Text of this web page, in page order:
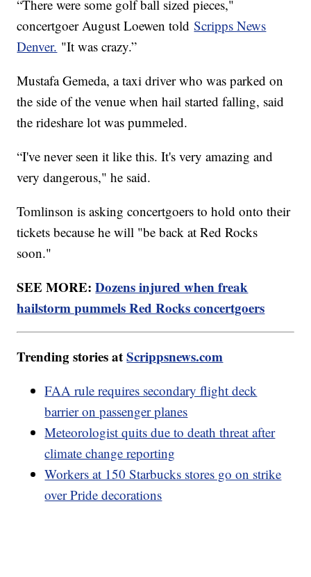
“There were some golf ball sized pieces,"
concertgoer August Loewen toldScripps News
Denver. "It was crazy.”
Mustafa Gemeda, a taxi driver who was parked on
the side of the venue when hail started falling, said
the rideshare lot was pummeled.
“I've never seen it like this. It's very amazing and
very dangerous," he said.
Tomlinson is asking concertgoers to hold onto their
tickets because he will "be back at Red Rocks
soon."
SEE MORE:Dozens injured when freak
hailstorm pummels Red Rocks concertgoers
Trending stories atScrippsnews.com
FAA rule requires secondary flight deck
barrier on passenger planes
Meteorologist quits due to death threat after
climate change reporting
Workers at 150 Starbucks stores go on strike
over Pride decorations